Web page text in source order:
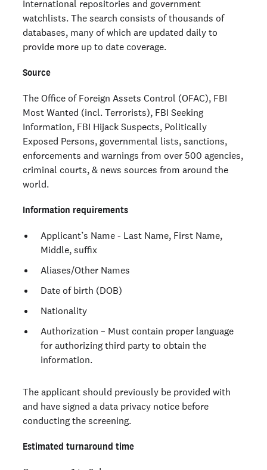
International repositories and government
watchlists. The search consists of thousands of
databases, many of which are updated daily to
provide more up to date coverage.
Source
The Office of Foreign Assets Control (OFAC), FBI
Most Wanted (incl. Terrorists), FBI Seeking
Information, FBI Hijack Suspects, Politically
Exposed Persons, governmental lists, sanctions,
enforcements and warnings from over 500 agencies,
criminal courts, & news sources from around the
world.
Information requirements
Applicant’s Name - Last Name, First Name,
Middle, suffix
Aliases/Other Names
Date of birth (DOB)
Nationality
Authorization – Must contain proper language
for authorizing third party to obtain the
information.
The applicant should previously be provided with
and have signed a data privacy notice before
conducting the screening.
Estimated turnaround time